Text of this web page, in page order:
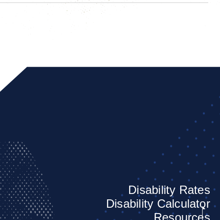
Disability Rates
Disability Calculator
Resources